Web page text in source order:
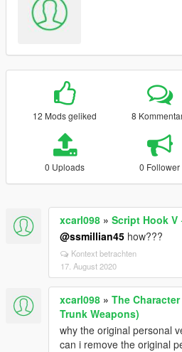
12 Mods geliked 8
0 Uploads 0 Follower
xcarl098 » Script Hook V
@ssmillian45 how???
Kontext betrachten
17. August 2020
xcarl098 » The
Trunk Weapons)
why the original personal
can i remove the original